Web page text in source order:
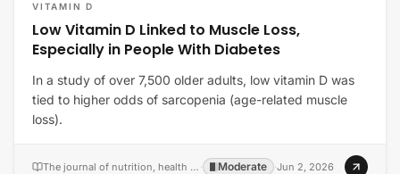
VITAMIN D
Low Vitamin D Linked to Muscle Loss,
Especially in People With Diabetes
In a study of over 7,500 older adults, low vitamin D was
tied to higher odds of sarcopenia (age-related muscle
loss).
The journal of nutrition, health & aging · Moderate ·Jun 2, 2026